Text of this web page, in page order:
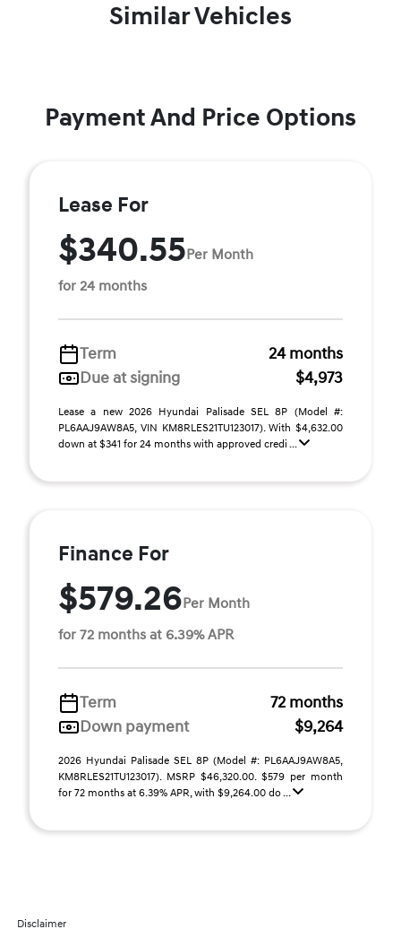
Similar Vehicles
Payment And Price Options
Lease For
$340.55Per Month
for 24 months
Term
24 months
Due at signing
$4,973
Lease a new 2026 Hyundai Palisade SEL 8P (Model #:
PL6AAJ9AW8A5, VIN KM8RLES21TU123017). With $4,632.00
down at $341 for 24 months with approved credi ...
Finance For
$579.26Per Month
for 72 months at 6.39% APR
Term
72 months
Down payment
$9,264
2026 Hyundai Palisade SEL 8P (Model #: PL6AAJ9AW8A5,
KM8RLES21TU123017). MSRP $46,320.00. $579 per month
for 72 months at 6.39% APR, with $9,264.00 do ...
Disclaimer